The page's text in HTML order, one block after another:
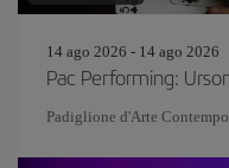
14 ago 2026 - 14 ago 2026
Pac Performing:
Padiglione d'Arte